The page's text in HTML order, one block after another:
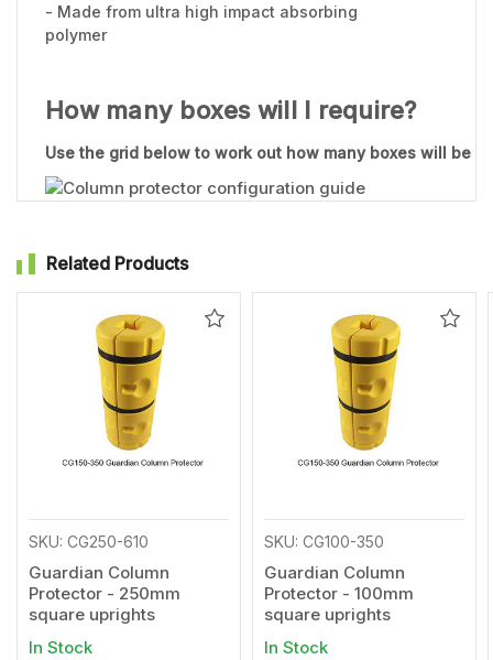
- Made from ultra high impact absorbing
polymer
How many boxes will I require?
Use the grid below to work out how many boxes will be
Related Products
Add
SKU: CG250-610
Guardian Column
Protector - 250mm
square uprights
In Stock
Add
SKU: CG100-350
Guardian Column
Protector - 100mm
square uprights
In Stock